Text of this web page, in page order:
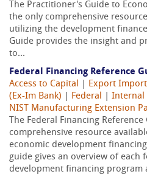
The Practitioner's Guide to
the only comprehensive
utilizing the development
Guide provides the insight and
to...
Federal Financing Reference
Access to Capital
Export
(Ex-Im Bank)
Federal Internal
NIST Manufacturing Extension
The Federal Financing
comprehensive resource
economic development
guide gives an overview of each
development financing program